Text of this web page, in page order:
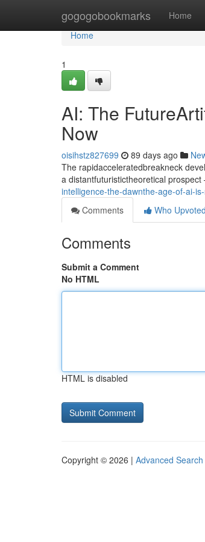
gogogobookmarks Home
Home
Home
1
AI: The
Now
oisihstz827699 89 days ago
The rapidacceleratedbreakneck
a distantfuturistictheoretical prospect
intelligence-the-dawnthe-age-of-ai-
Comments
Who Upvoted
Comments
Submit a Comment
No HTML
HTML is disabled
Copyright © 2026 | Advanced Search